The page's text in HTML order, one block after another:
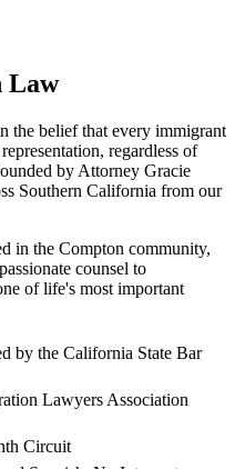
Law
the belief that every immigrant
regardless of
by Attorney Gracie
Southern California from our
in the Compton community,
counsel to
of life's most important
by the California State Bar
Lawyers Association
Circuit